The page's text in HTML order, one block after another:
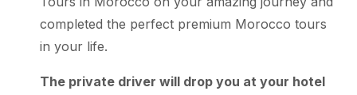
completed the perfect premium Morocco tours
in your life.
The private driver will drop you at your hotel